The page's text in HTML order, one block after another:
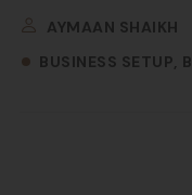
AYMAAN SHAIKH
BUSINESS SETUP